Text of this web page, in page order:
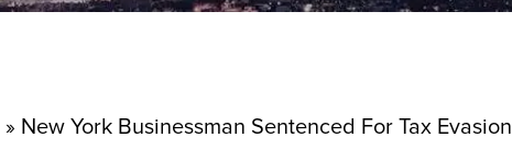
» New York Businessman Sentenced For Tax Evasion